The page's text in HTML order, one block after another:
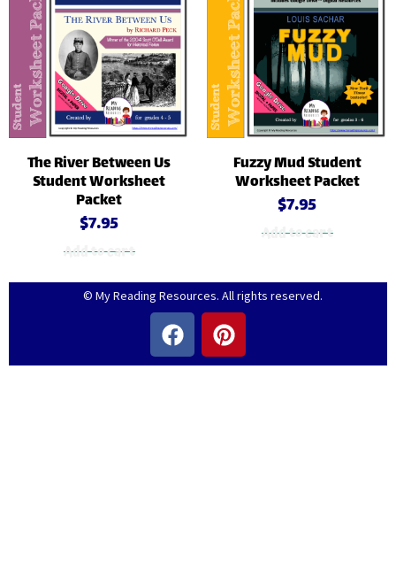
The River Between Us
Student Worksheet
Packet
$7.95
Add to cart
Fuzzy Mud Student
Worksheet Packet
$7.95
Add to cart
© My Reading Resources. All rights reserved.